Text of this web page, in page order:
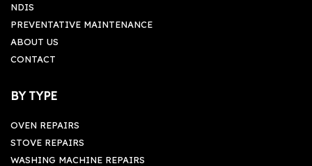
NDIS
PREVENTATIVE MAINTENANCE
ABOUT US
CONTACT
BY TYPE
OVEN REPAIRS
STOVE REPAIRS
WASHING MACHINE REPAIRS